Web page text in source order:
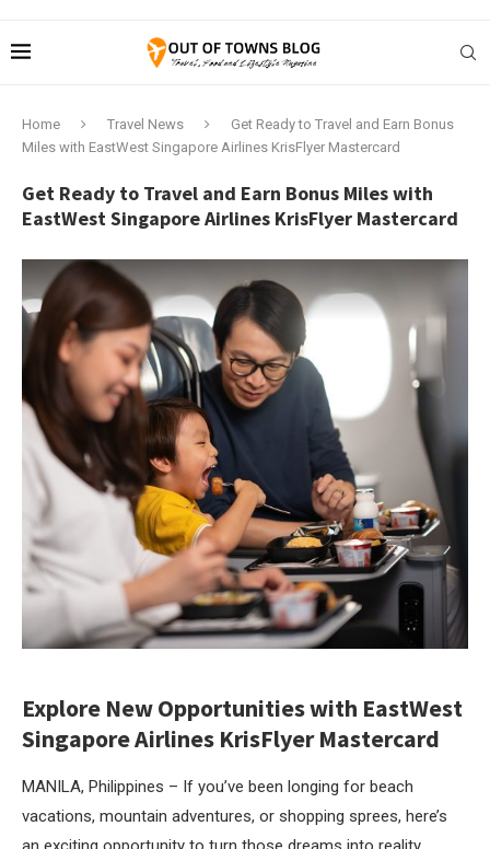
Home Travel News
Get Ready to Travel and Earn Bonus
Miles with EastWest Singapore Airlines KrisFlyer Mastercard
Get Ready to Travel and Earn Bonus Miles with
EastWest Singapore Airlines KrisFlyer Mastercard
Explore New Opportunities with EastWest
Singapore Airlines KrisFlyer Mastercard
MANILA, Philippines – If you’ve been longing for beach
vacations, mountain adventures, or shopping sprees, here’s